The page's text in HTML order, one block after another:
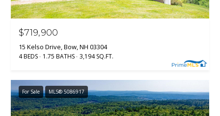
$719,900
15 Kelso Drive, Bow, NH 03304
4 BEDS 1.75 BATHS 3,194 SQ.FT.
For Sale MLS® 5086917